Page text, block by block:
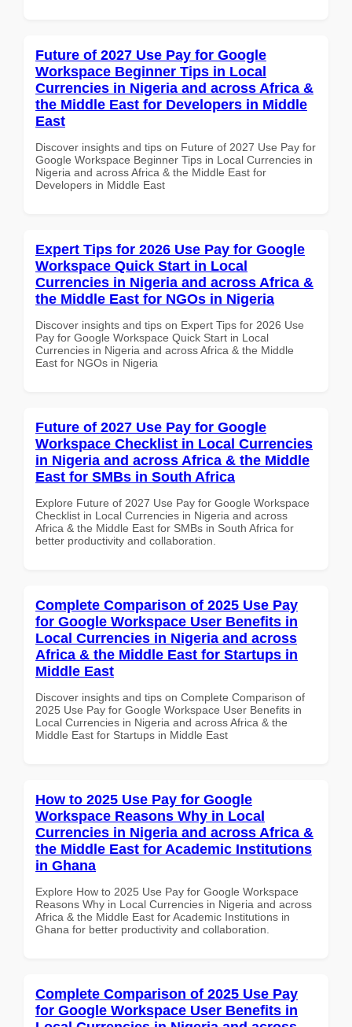
Future of 2027 Use Pay for Google
Workspace Beginner Tips in Local
Currencies in Nigeria and across Africa &
the Middle East for Developers in Middle
East
Discover insights and tips on Future of 2027 Use Pay for
Google Workspace Beginner Tips in Local Currencies in
Nigeria and across Africa & the Middle East for
Developers in Middle East
Expert Tips for 2026 Use Pay for Google
Workspace Quick Start in Local
Currencies in Nigeria and across Africa &
the Middle East for NGOs in Nigeria
Discover insights and tips on Expert Tips for 2026 Use
Pay for Google Workspace Quick Start in Local
Currencies in Nigeria and across Africa & the Middle
East for NGOs in Nigeria
Future of 2027 Use Pay for Google
Workspace Checklist in Local Currencies
in Nigeria and across Africa & the Middle
East for SMBs in South Africa
Explore Future of 2027 Use Pay for Google Workspace
Checklist in Local Currencies in Nigeria and across
Africa & the Middle East for SMBs in South Africa for
better productivity and collaboration.
Complete Comparison of 2025 Use Pay
for Google Workspace User Benefits in
Local Currencies in Nigeria and across
Africa & the Middle East for Startups in
Middle East
Discover insights and tips on Complete Comparison of
2025 Use Pay for Google Workspace User Benefits in
Local Currencies in Nigeria and across Africa & the
Middle East for Startups in Middle East
How to 2025 Use Pay for Google
Workspace Reasons Why in Local
Currencies in Nigeria and across Africa &
the Middle East for Academic Institutions
in Ghana
Explore How to 2025 Use Pay for Google Workspace
Reasons Why in Local Currencies in Nigeria and across
Africa & the Middle East for Academic Institutions in
Ghana for better productivity and collaboration.
Complete Comparison of 2025 Use Pay
for Google Workspace User Benefits in